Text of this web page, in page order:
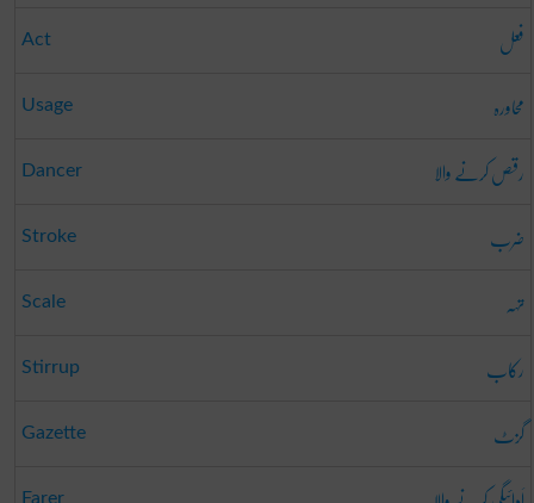
Act فعل
Usage محاورہ
Dancer رقص کرنے والا
Stroke ضرب
Scale تہہ
Stirrup رکاب
Gazette گزٹ
Farer